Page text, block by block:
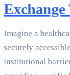
Imagine a
securely
institutional